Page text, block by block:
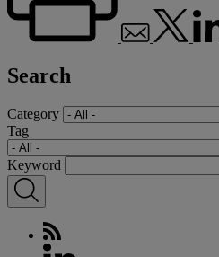
Search
Category
Tag
Keyword